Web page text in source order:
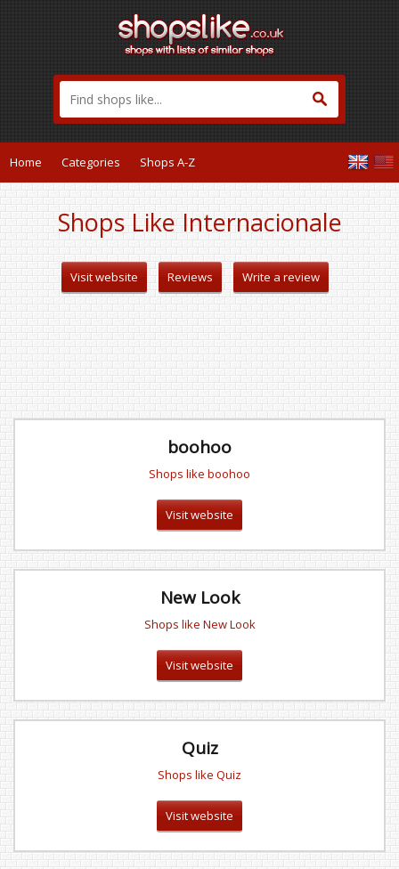
Home Categories Shops A-Z
Shops Like Internacionale
Visit website Reviews Write a review
boohoo
Shops like boohoo
Visit website
New Look
Shops like New Look
Visit website
Quiz
Shops like Quiz
Visit website